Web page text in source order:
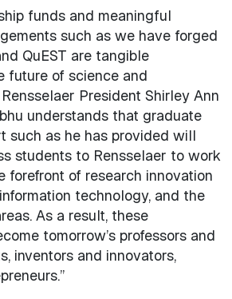
funds and meaningful
such as we have forged
QuEST are tangible
future of science and
President Shirley Ann
understands that graduate
such as he has provided will
students to Rensselaer to work
of research innovation
technology, and the
As a result, these
tomorrow’s professors and
inventors and innovators,